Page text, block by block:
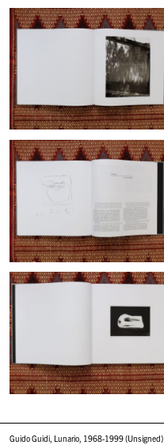
Guido Guidi, Lunario, 1968-1999 (Unsigned)